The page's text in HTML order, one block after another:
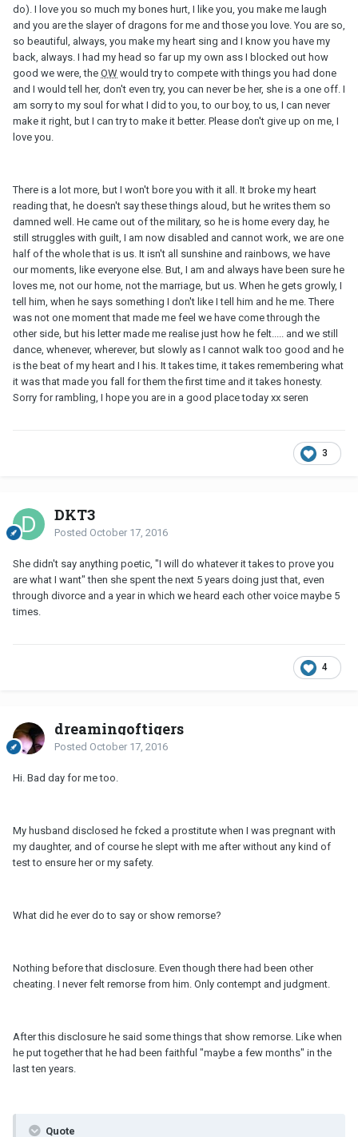
do). I love you so much my bones hurt, I like you, you make me laugh
and you are the slayer of dragons for me and those you love. You are so,
so beautiful, always, you make my heart sing and I know you have my
back, always. I had my head so far up my own ass I blocked out how
good we were, the OW would try to compete with things you had done
and I would tell her, don't even try, you can never be her, she is a one off. I
am sorry to my soul for what I did to you, to our boy, to us, I can never
make it right, but I can try to make it better. Please don't give up on me, I
love you.
There is a lot more, but I won't bore you with it all. It broke my heart
reading that, he doesn't say these things aloud, but he writes them so
damned well. He came out of the military, so he is home every day, he
still struggles with guilt, I am now disabled and cannot work, we are one
half of the whole that is us. It isn't all sunshine and rainbows, we have
our moments, like everyone else. But, I am and always have been sure he
loves me, not our home, not the marriage, but us. When he gets growly, I
tell him, when he says something I don't like I tell him and he me. There
was not one moment that made me feel we have come through the
other side, but his letter made me realise just how he felt..... and we still
dance, whenever, wherever, but slowly as I cannot walk too good and he
is the beat of my heart and I his. It takes time, it takes remembering what
it was that made you fall for them the first time and it takes honesty.
Sorry for rambling, I hope you are in a good place today xx seren
3
DKT3
Posted October 17, 2016
She didn't say anything poetic, "I will do whatever it takes to prove you
are what I want" then she spent the next 5 years doing just that, even
through divorce and a year in which we heard each other voice maybe 5
times.
4
dreamingoftigers
Posted October 17, 2016
Hi. Bad day for me too.
My husband disclosed he fcked a prostitute when I was pregnant with
my daughter, and of course he slept with me after without any kind of
test to ensure her or my safety.
What did he ever do to say or show remorse?
Nothing before that disclosure. Even though there had been other
cheating. I never felt remorse from him. Only contempt and judgment.
After this disclosure he said some things that show remorse. Like when
he put together that he had been faithful "maybe a few months" in the
last ten years.
Quote